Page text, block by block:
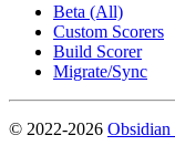
Beta (All)
Custom Scorers
Build Scorer
Migrate/Sync
© 2022-2026 Obsidian